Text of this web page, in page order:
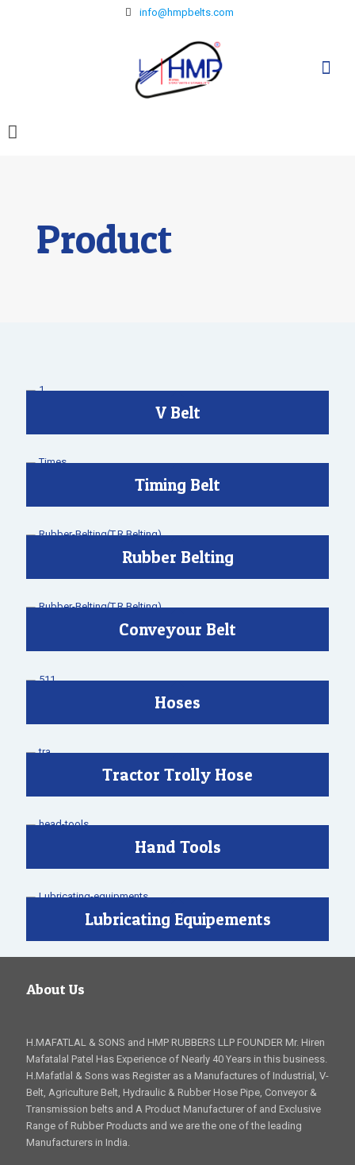
info@hmpbelts.com
Product
V Belt
Timing Belt
Rubber Belting
Conveyour Belt
Hoses
Tractor Trolly Hose
Hand Tools
Lubricating Equipements
About Us
H.MAFATLAL & SONS and HMP RUBBERS LLP FOUNDER Mr. Hiren
Mafatalal Patel Has Experience of Nearly 40 Years in this business.
H.Mafatlal & Sons was Register as a Manufactures of Industrial, V-
Belt, Agriculture Belt, Hydraulic & Rubber Hose Pipe, Conveyor &
Transmission belts and A Product Manufacturer of and Exclusive
Range of Rubber Products and we are the one of the leading
Manufacturers in India.